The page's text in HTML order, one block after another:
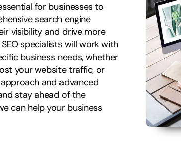
for businesses to
search engine
visibility and drive more
specialists will work with
business needs, whether
your website traffic, or
and advanced
stay ahead of the
can help your business